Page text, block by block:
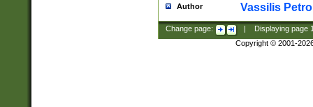
Author Vassilis
Change page: Displaying page
Copyright © 2001-